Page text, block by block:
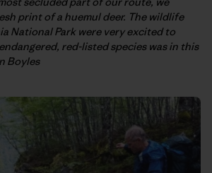
print of a huemul deer. The wildlife
National Park were very excited to
red-listed species was in this
Boyles